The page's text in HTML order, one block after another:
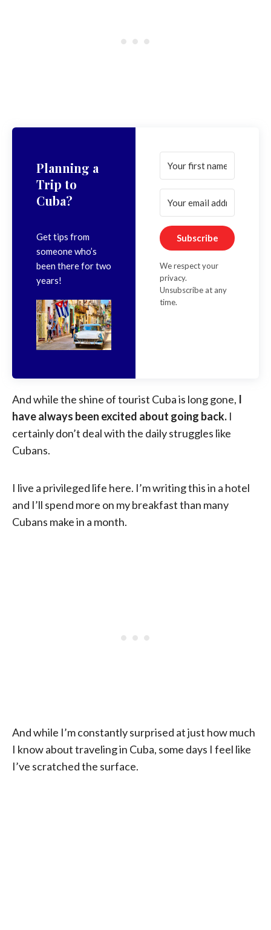
Planning a
Trip to
Cuba?
Get tips from
someone who’s
been there for two
years!
Subscribe
We respect your
privacy.
Unsubscribe at any
time.
And while the shine of tourist Cuba is long gone, I
have always been excited about going back. I
certainly don’t deal with the daily struggles like
Cubans.
I live a privileged life here. I’m writing this in a hotel
and I’ll spend more on my breakfast than many
Cubans make in a month.
And while I’m constantly surprised at just how much
I know about traveling in Cuba, some days I feel like
I’ve scratched the surface.